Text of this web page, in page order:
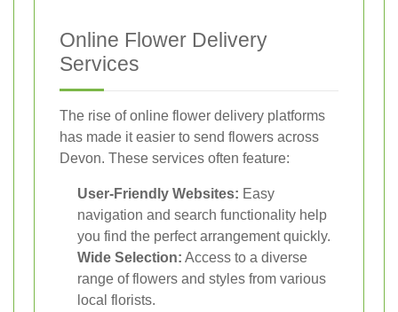
Online Flower Delivery
Services
The rise of online flower delivery platforms
has made it easier to send flowers across
Devon. These services often feature:
User-Friendly Websites: Easy
navigation and search functionality help
you find the perfect arrangement quickly.
Wide Selection: Access to a diverse
range of flowers and styles from various
local florists.